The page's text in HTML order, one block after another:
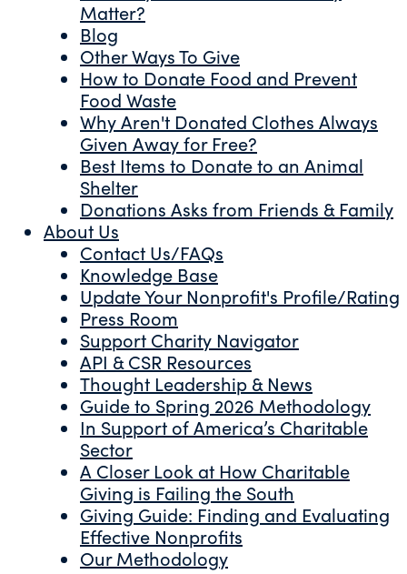
Matter?
Blog
Other Ways To Give
How to Donate Food and Prevent
Food Waste
Why Aren't Donated Clothes Always
Given Away for Free?
Best Items to Donate to an Animal
Shelter
Donations Asks from Friends & Family
About Us
Contact Us/FAQs
Knowledge Base
Update Your Nonprofit's Profile/Rating
Press Room
Support Charity Navigator
API & CSR Resources
Thought Leadership & News
Guide to Spring 2026 Methodology
In Support of America’s Charitable
Sector
A Closer Look at How Charitable
Giving is Failing the South
Giving Guide: Finding and Evaluating
Effective Nonprofits
Our Methodology